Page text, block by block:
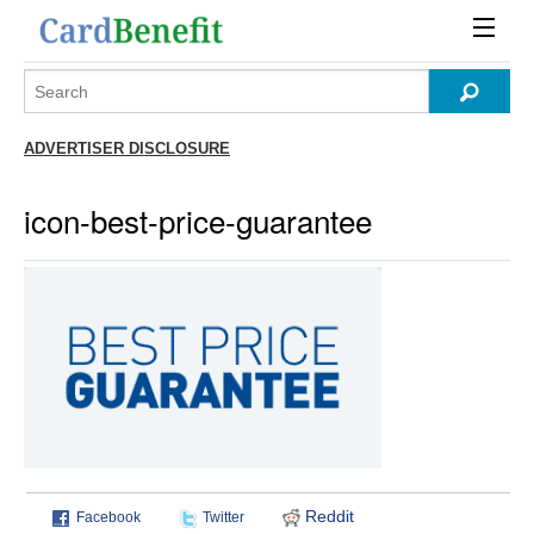
ADVERTISER DISCLOSURE
icon-best-price-guarantee
Facebook Twitter Reddit